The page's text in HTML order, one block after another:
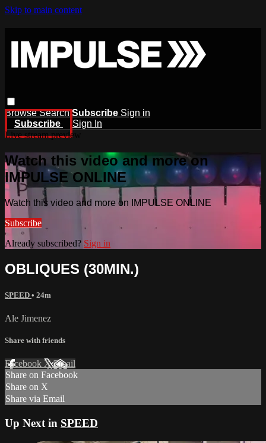
Skip to main content
BrowseSearch Subscribe Sign in
Subscribe
Sign In
Live stream preview
Watch this video and more on
IMPULSE ONLINE
Watch this video and more on IMPULSE ONLINE
Subscribe
Already subscribed? Sign in
OBLIQUES (30MIN.)
SPEED • 24m
Ale Jimenez
Share with friends
Facebook XEmail
Share on Facebook
Share on X
Share via Email
Up Next in SPEED